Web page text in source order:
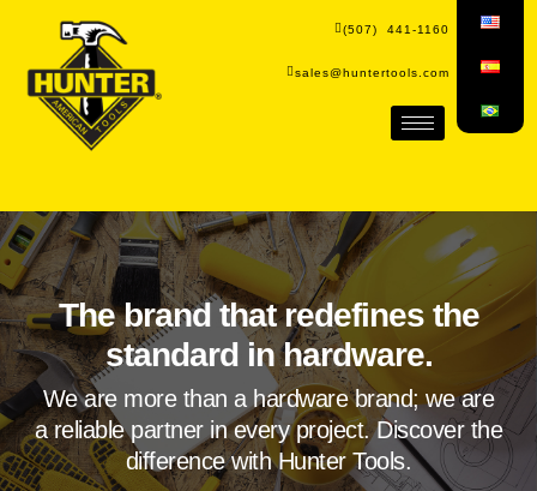
(507) 441-1160
sales@huntertools.com
The brand that redefines the
standard in hardware.
We are more than a hardware brand; we are
a reliable partner in every project. Discover the
difference with Hunter Tools.